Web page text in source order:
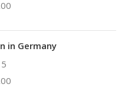
in Germany